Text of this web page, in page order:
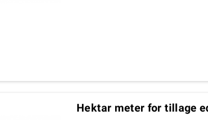
Hektar meter for tillage